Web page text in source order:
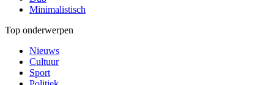
Minimalistisch
Top onderwerpen
Nieuws
Cultuur
Sport